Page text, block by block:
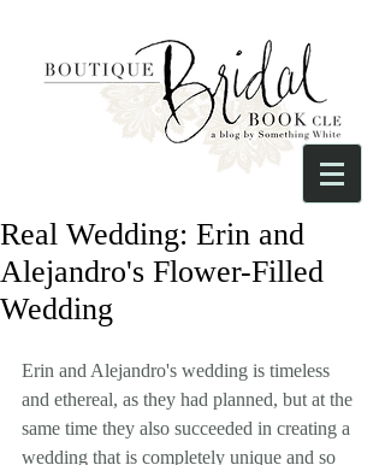
Real Wedding: Erin and
Alejandro's Flower-Filled
Wedding
Erin and Alejandro's wedding is timeless
and ethereal, as they had planned, but at the
same time they also succeeded in creating a
wedding that is completely unique and so